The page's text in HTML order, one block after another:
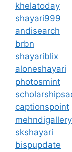
khelatoday
shayari999
andisearch
brbn
shayariblix
aloneshayari
photosmint
captionspoint
mehndigallery
skshayari
bispupdate